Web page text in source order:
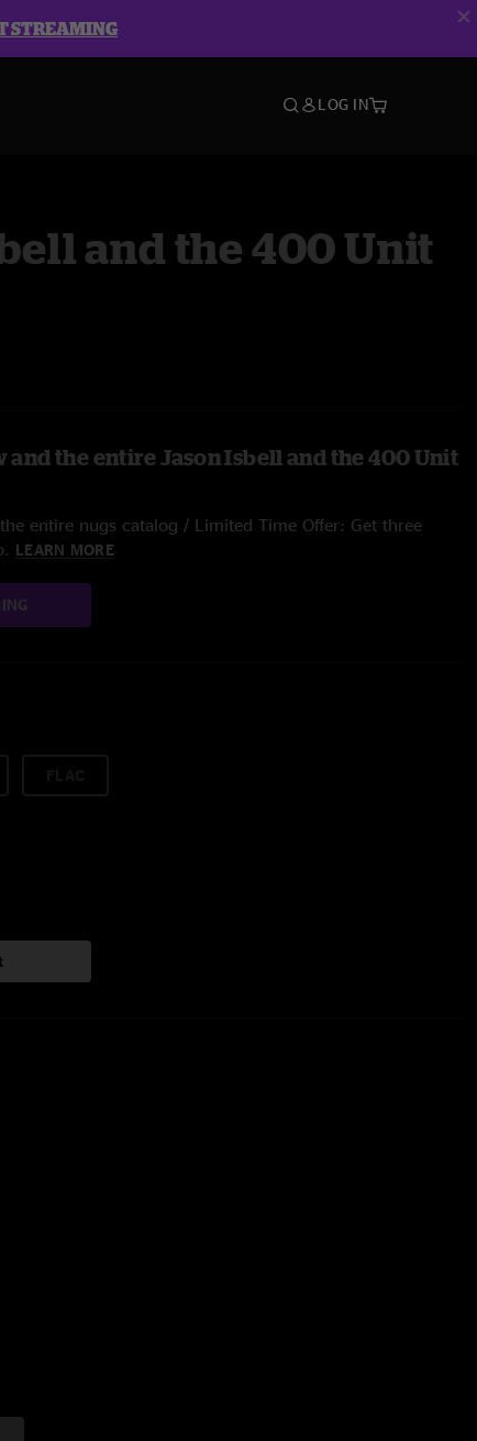
STREAMING
LOG IN
and the 400 Unit
and the entire Jason Isbell and the 400 Unit
entire nugs catalog / Limited Time Offer: Get three
LEARN MORE